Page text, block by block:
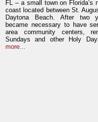
FL – a small town on Florida’s
coast located between St.
Daytona Beach. After two
became necessary to have
area community centers,
Sundays and other Holy
more...